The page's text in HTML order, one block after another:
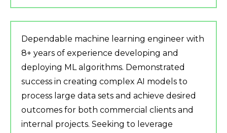
Dependable machine learning engineer with
8+ years of experience developing and
deploying ML algorithms. Demonstrated
success in creating complex AI models to
process large data sets and achieve desired
outcomes for both commercial clients and
internal projects. Seeking to leverage